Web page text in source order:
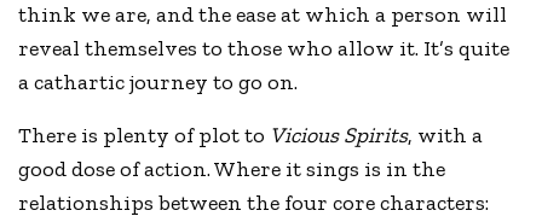
think we are, and the ease at which a person will
reveal themselves to those who allow it. It’s quite
a cathartic journey to go on.
There is plenty of plot to Vicious Spirits, with a
good dose of action. Where it sings is in the
relationships between the four core characters: